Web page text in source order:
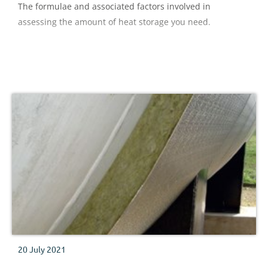
The formulae and associated factors involved in
assessing the amount of heat storage you need.
20 July 2021